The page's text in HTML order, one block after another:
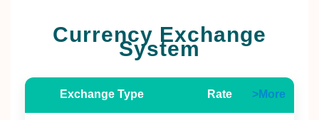
Currency Exchange
System
Exchange Type Rate >More